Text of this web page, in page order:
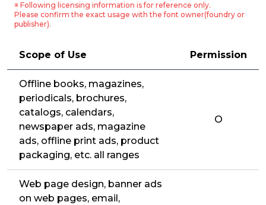
※ Following licensing information is for reference only.
Please confirm the exact usage with the font owner(foundry or
publisher).
Scope of Use Permission
Offline books, magazines,
periodicals, brochures,
catalogs, calendars,
newspaper ads, magazine
ads, offline print ads, product
packaging, etc. all ranges
O
Web page design, banner ads
on web pages, email,